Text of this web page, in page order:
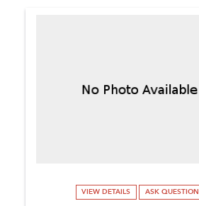
VIEW DETAILS ASK QUESTION